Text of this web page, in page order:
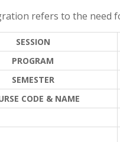
refers to the need
SESSION
PROGRAM
SEMESTER
CODE & NAME